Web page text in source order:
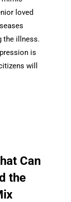
loved
the illness.
is
will
Can
the